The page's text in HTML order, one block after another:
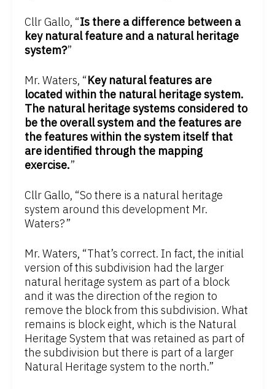
Cllr Gallo, “Is there a difference between a
key natural feature and a natural heritage
system?”
Mr. Waters, “Key natural features are
located within the natural heritage system.
The natural heritage systems considered to
be the overall system and the features are
the features within the system itself that
are identified through the mapping
exercise.”
Cllr Gallo, “So there is a natural heritage
system around this development Mr.
Waters?”
Mr. Waters, “That’s correct. In fact, the initial
version of this subdivision had the larger
natural heritage system as part of a block
and it was the direction of the region to
remove the block from this subdivision. What
remains is block eight, which is the Natural
Heritage System that was retained as part of
the subdivision but there is part of a larger
Natural Heritage system to the north.”